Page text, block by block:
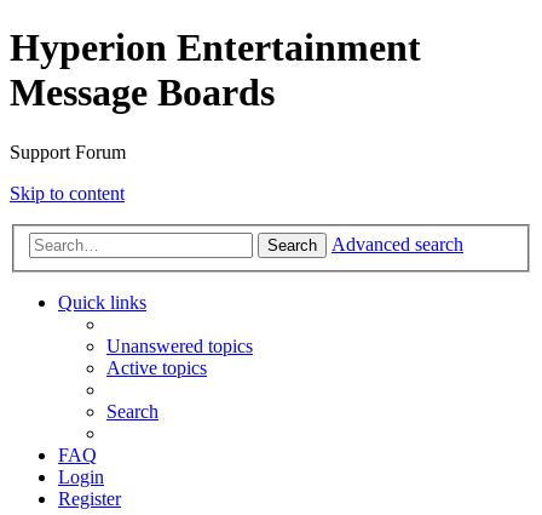
Hyperion Entertainment
Message Boards
Support Forum
Skip to content
Search Advanced search
Quick links
Unanswered topics
Active topics
Search
FAQ
Login
Register